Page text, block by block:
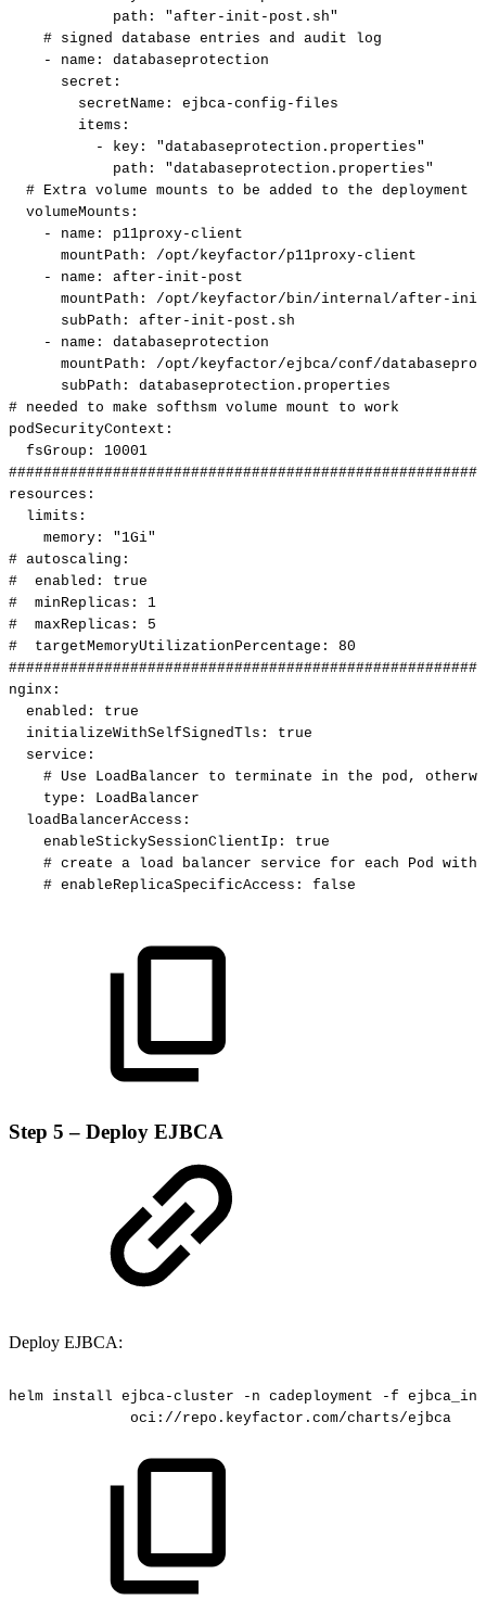
path :
"after-init-post.sh"
# signed database entries and audit
log
-
name :
databaseprotection
secret :
secretName : ejbca-config -files
items :
-
key :
"databaseprotection.properties"
path :
"databaseprotection.properties"
# Extra volume mounts to be added to the deployment
volumeMounts :
-
name : p11proxy-client
mountPath : /opt/keyfactor/p11proxy-client
-
name : after - init - post
mountPath : /opt/keyfactor/bin/internal/after - init
subPath : after - init - post.sh
-
name :
databaseprotection
mountPath :
/opt/keyfactor/ejbca/conf/
subPath :
databaseprotection.properties
# needed to make softhsm volume mount to work
podSecurityContext :
fsGroup :
10001
resources :
limits :
memory :
"1Gi"
# autoscaling:
#
enabled:
true
#
minReplicas:
1
#
maxReplicas:
5
#
targetMemoryUtilizationPercentage:
80
nginx :
enabled :
true
initializeWithSelfSignedTls :
true
service :
# Use LoadBalancer to terminate in the pod,
type :
LoadBalancer
loadBalancerAccess :
enableStickySessionClientIp :
true
# create a load balancer service for each Pod with
# enableReplicaSpecificAccess: false
Step 5 – Deploy EJBCA
Deploy EJBCA:
helm install ejbca-cluster -n cadeployment -f
oci://repo.keyfactor.com/charts/ejbca